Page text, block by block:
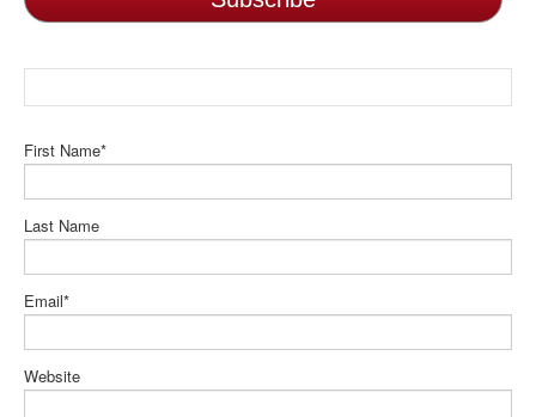
First Name*
Last Name
Email*
Website